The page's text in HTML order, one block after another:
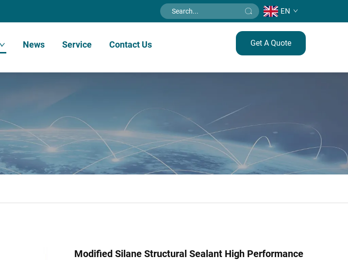
EN
News Service Contact Us Get A Quote
Modified Silane Structural Sealant High Performance